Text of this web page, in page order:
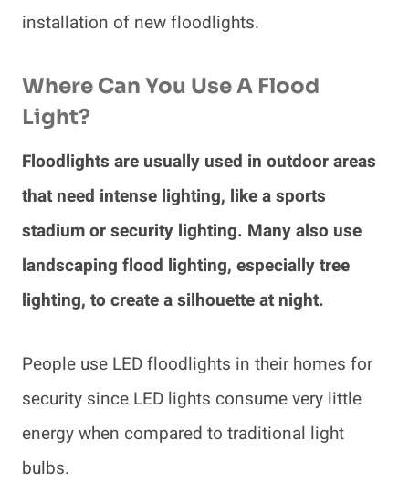
installation of new floodlights.
Where Can You Use A Flood
Light?
Floodlights are usually used in outdoor areas
that need intense lighting, like a sports
stadium or security lighting. Many also use
landscaping flood lighting, especially tree
lighting, to create a silhouette at night.
People use LED floodlights in their homes for
security since LED lights consume very little
energy when compared to traditional light
bulbs.